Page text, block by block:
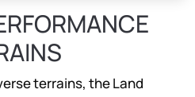
terrains, the Land